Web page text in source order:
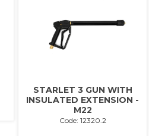
STARLET 3 GUN WITH
INSULATED EXTENSION -
M22
Code: 12320.2